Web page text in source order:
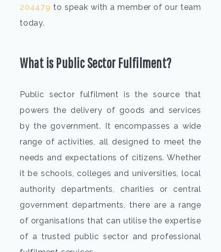
204479 to speak with a member of our team
today.
What is Public Sector Fulfilment?
Public sector fulfilment is the source that
powers the delivery of goods and services
by the government. It encompasses a wide
range of activities, all designed to meet the
needs and expectations of citizens. Whether
it be schools, colleges and universities, local
authority departments, charities or central
government departments, there are a range
of organisations that can utilise the expertise
of a trusted public sector and professional